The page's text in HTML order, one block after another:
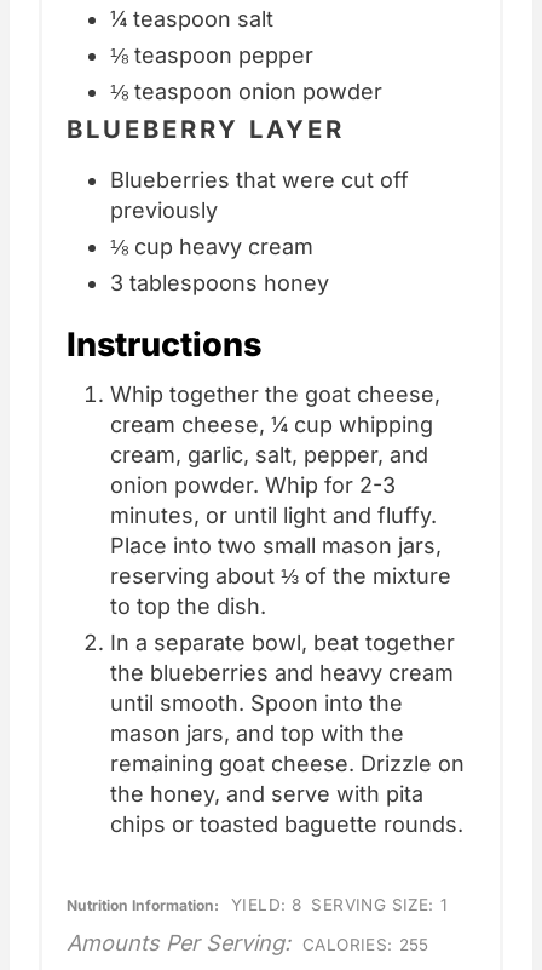
¼ teaspoon salt
⅛ teaspoon pepper
⅛ teaspoon onion powder
BLUEBERRY LAYER
Blueberries that were cut off
previously
⅛ cup heavy cream
3 tablespoons honey
Instructions
Whip together the goat cheese,
cream cheese, ¼ cup whipping
cream, garlic, salt, pepper, and
onion powder. Whip for 2-3
minutes, or until light and fluffy.
Place into two small mason jars,
reserving about ⅓ of the mixture
to top the dish.
In a separate bowl, beat together
the blueberries and heavy cream
until smooth. Spoon into the
mason jars, and top with the
remaining goat cheese. Drizzle on
the honey, and serve with pita
chips or toasted baguette rounds.
Nutrition Information: YIELD: 8 SERVING SIZE: 1
Amounts Per Serving: CALORIES: 255